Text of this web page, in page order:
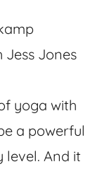
Jess Jones
yoga with
a powerful
level. And it